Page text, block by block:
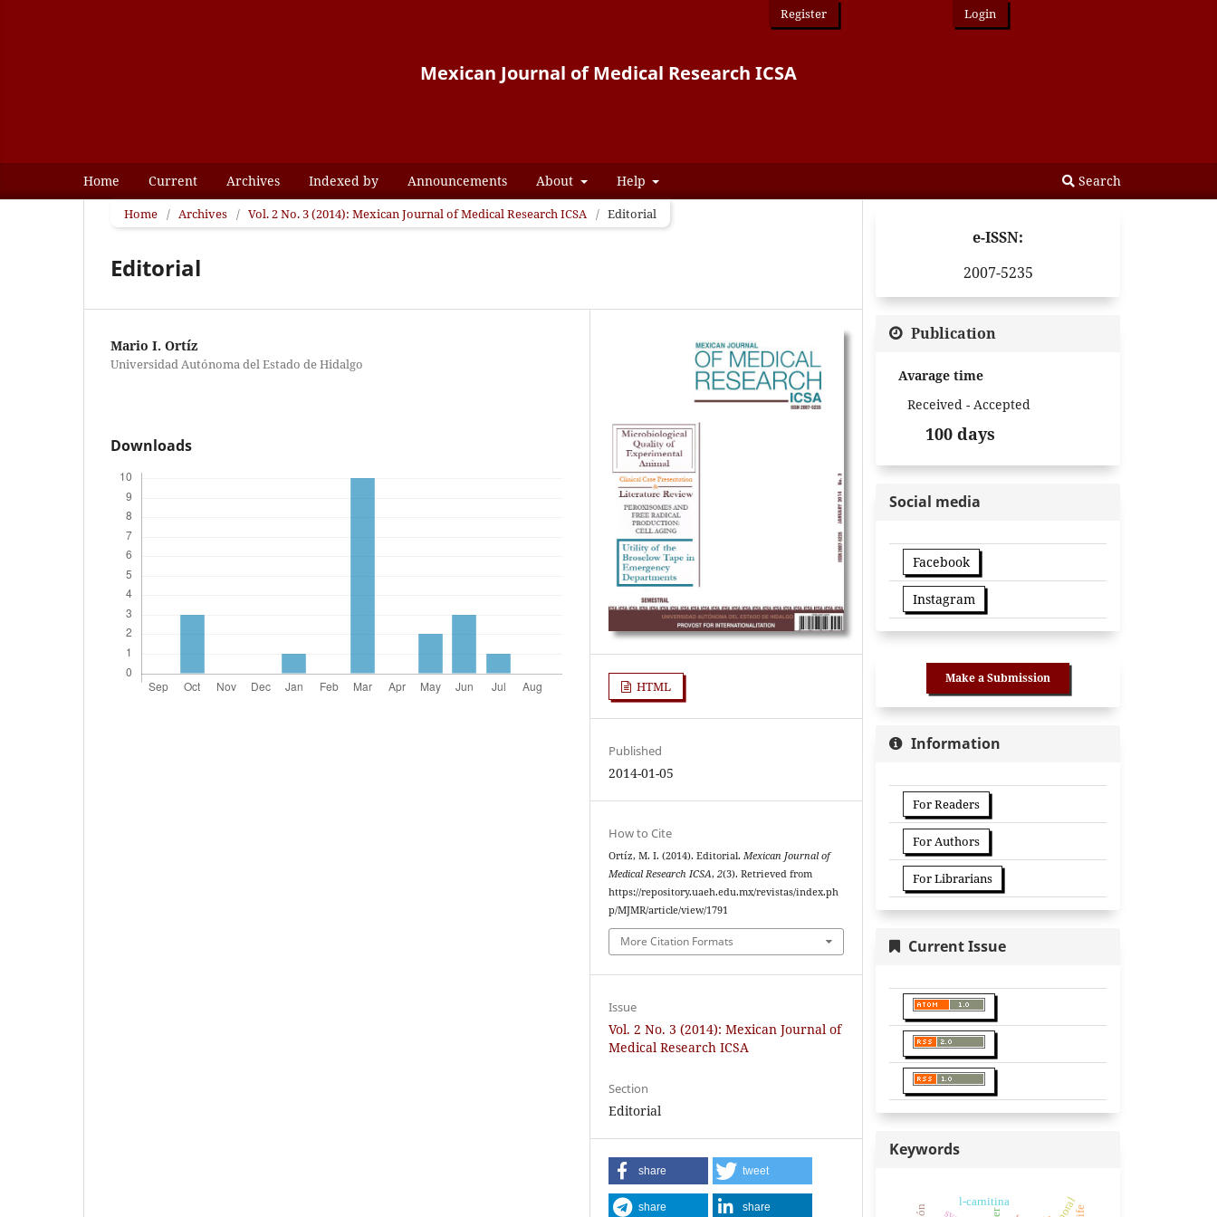
Mexican Journal of Medical Research ICSA
Home Current Archives Indexed by Announcements About Help Search
Register Login
Home / Archives / Vol. 2 No. 3 (2014): Mexican Journal of Medical Research ICSA / Editorial
Editorial
Mario I. Ortíz
Universidad Autónoma del Estado de Hidalgo
Downloads
HTML
Published
2014-01-05
How to Cite
Ortíz, M. I. (2014). Editorial.Mexican Journal of
Medical Research ICSA,2(3). Retrieved from
https://repository.uaeh.edu.mx/revistas/index.ph
p/MJMR/article/view/1791
More Citation Formats
Issue
Vol. 2 No. 3 (2014): Mexican Journal of
Medical Research ICSA
Section
Editorial
share tweet
share share
e-ISSN:
2007-5235
Publication
Avarage time
Received - Accepted
100 days
Social media
Facebook
Instagram
Make a Submission
Information
For Readers
For Authors
For Librarians
Current Issue
Keywords
l-carnitina